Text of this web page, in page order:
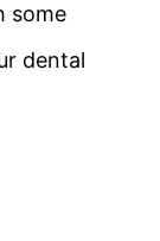
some
dental